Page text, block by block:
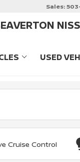
Sales:
SHOW
NEW VEHICLES
USED
Cruise Control